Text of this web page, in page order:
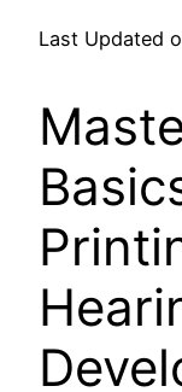
Last Updated